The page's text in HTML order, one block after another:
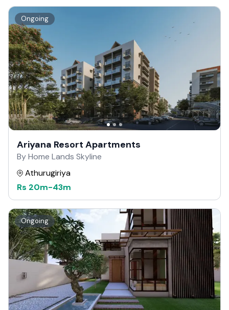
Ongoing
Ariyana Resort Apartments
By Home Lands Skyline
Athurugiriya
Rs 20m-43m
Ongoing